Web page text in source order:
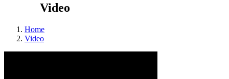
Video
Home
Video